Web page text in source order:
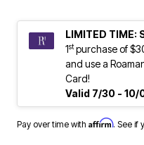
LIMITED TIME:
1stpurchase of
and use a
Card!
Valid 7/30 - 10/
Pay over time with Affirm. See if